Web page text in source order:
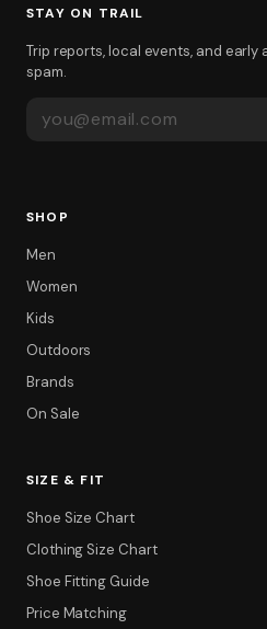
STAY ON TRAIL
Trip reports, local events, and early
spam.
SHOP
Men
Women
Kids
Outdoors
Brands
On Sale
SIZE & FIT
Shoe Size Chart
Clothing Size Chart
Shoe Fitting Guide
Price Matching